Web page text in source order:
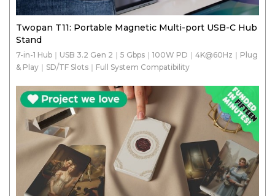
Twopan T11: Portable Magnetic Multi-port USB-C Hub
Stand
7-in-1 Hub｜USB 3.2 Gen 2｜5 Gbps｜100W PD｜4K@60Hz｜Plug
& Play｜SD/TF Slots｜Full System Compatibility